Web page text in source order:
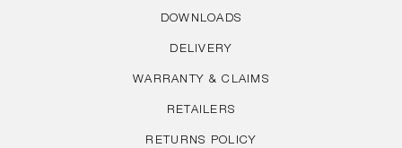
DOWNLOADS
DELIVERY
WARRANTY & CLAIMS
RETAILERS
RETURNS POLICY